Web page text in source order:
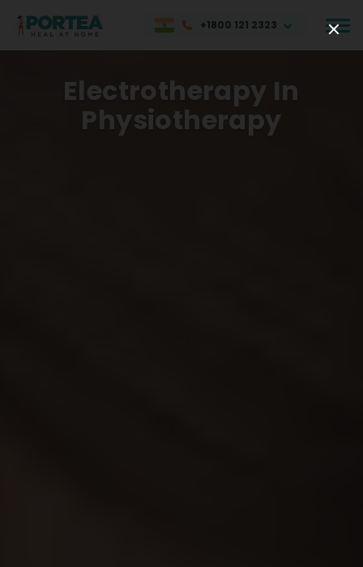
+1800 121 2323
Electrotherapy In
Physiotherapy